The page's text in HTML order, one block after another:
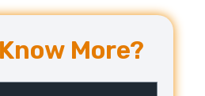
More?